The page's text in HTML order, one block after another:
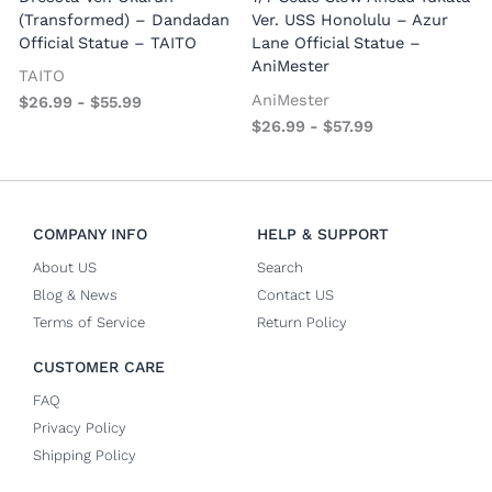
(Transformed) – Dandadan
Official Statue – TAITO
TAITO
$26.99 -$55.99
Ver. USS Honolulu – Azur
Lane Official Statue –
AniMester
AniMester
$26.99 - $57.99
COMPANY INFO
About US
Blog & News
Terms of Service
HELP & SUPPORT
Search
Contact US
Return Policy
CUSTOMER CARE
FAQ
Privacy Policy
Shipping Policy